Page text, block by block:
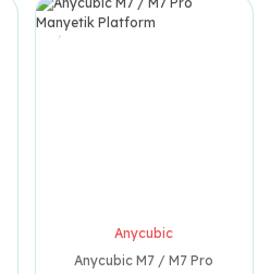
Anycubic
Anycubic M7 / M7 Pro